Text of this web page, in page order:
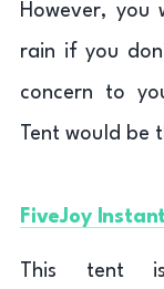
However, you
rain if you
concern to
Tent would be
FiveJoy
This tent